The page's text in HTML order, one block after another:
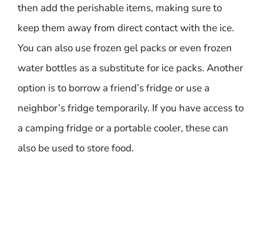
then add the perishable items, making sure to
keep them away from direct contact with the ice.
You can also use frozen gel packs or even frozen
water bottles as a substitute for ice packs. Another
option is to borrow a friend’s fridge or use a
neighbor’s fridge temporarily. If you have access to
a camping fridge or a portable cooler, these can
also be used to store food.